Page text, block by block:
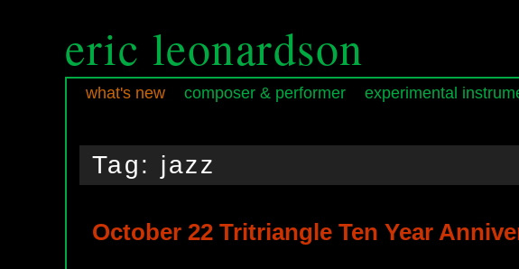
eric leonardson
what's new composer & performer experimental
menu
to
primary
content
to
secondary
content
Tag: jazz
October 22 Tritriangle Ten Year